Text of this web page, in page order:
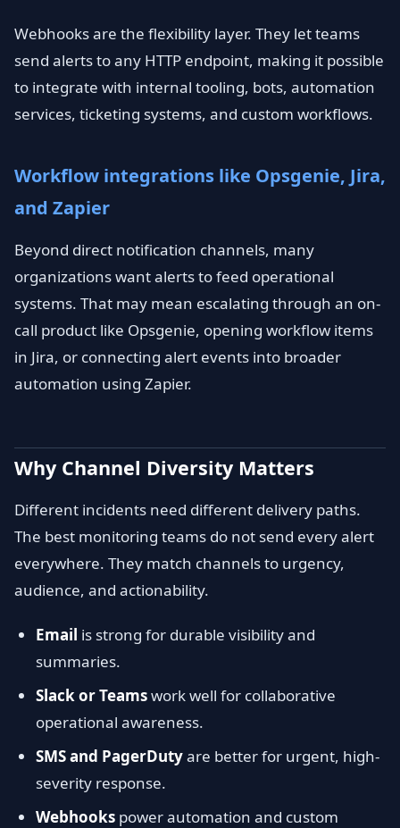
Webhooks are the flexibility layer. They let teams
send alerts to any HTTP endpoint, making it possible
to integrate with internal tooling, bots, automation
services, ticketing systems, and custom workflows.
Workflow integrations like Opsgenie, Jira,
and Zapier
Beyond direct notification channels, many
organizations want alerts to feed operational
systems. That may mean escalating through an on-
call product like Opsgenie, opening workflow items
in Jira, or connecting alert events into broader
automation using Zapier.
Why Channel Diversity Matters
Different incidents need different delivery paths.
The best monitoring teams do not send every alert
everywhere. They match channels to urgency,
audience, and actionability.
Email is strong for durable visibility and
summaries.
Slack or Teamswork well for collaborative
operational awareness.
SMS and PagerDutyare better for urgent, high-
severity response.
Webhooks power automation and custom